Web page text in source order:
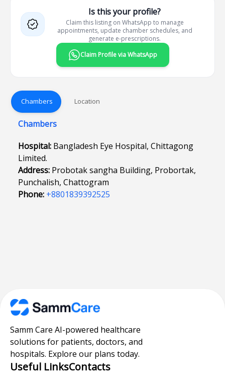
Is this your profile?
Claim this listing on WhatsApp to manage
appointments, update chamber schedules, and
generate e-prescriptions.
Claim Profile via WhatsApp
Chambers Location
Chambers
Hospital: Bangladesh Eye Hospital, Chittagong
Limited.
Address: Probotak sangha Building, Probortak,
Punchalish, Chattogram
Phone: +8801839392525
Samm Care AI-powered healthcare
solutions for patients, doctors, and
hospitals. Explore our plans today.
Useful LinksContacts